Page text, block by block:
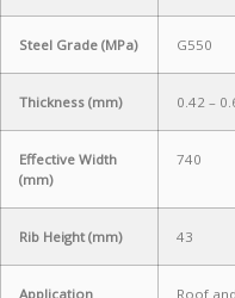
Steel Grade (MPa) G550
Thickness (mm) 0.42 –
Effective Width
(mm)
740
Rib Height (mm) 43
Application Roof